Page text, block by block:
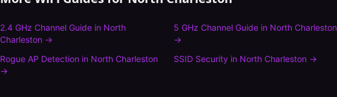
2.4 GHz Channel Guide in North
Charleston →
5 GHz Channel Guidein North Charleston
→
Rogue AP Detection in North Charleston
→
SSID Securityin North Charleston →